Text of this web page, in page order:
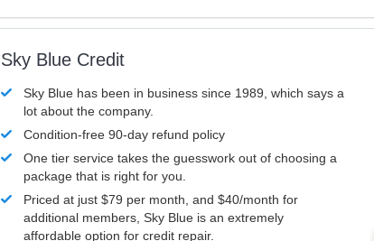
Sky Blue Credit
Sky Blue has been in business since 1989, which says a
lot about the company.
Condition-free 90-day refund policy
One tier service takes the guesswork out of choosing a
package that is right for you.
Priced at just $79 per month, and $40/month for
additional members, Sky Blue is an extremely
affordable option for credit repair.